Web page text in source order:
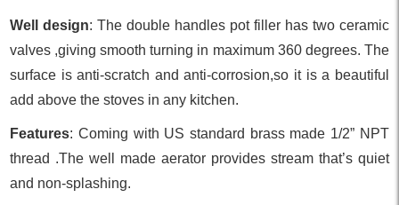
Well design: The double handles pot filler has two ceramic
valves ,giving smooth turning in maximum 360 degrees. The
surface is anti-scratch and anti-corrosion,so it is a beautiful
add above the stoves in any kitchen.
Features: Coming with US standard brass made 1/2” NPT
thread .The well made aerator provides stream that’s quiet
and non-splashing.